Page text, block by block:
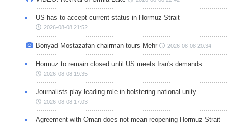
US has to accept current status in Hormuz Strait
2026-08-08 21:52
Bonyad Mostazafan chairman tours Mehr 2026-08-08 20:34
Hormuz to remain closed until US meets Iran's demands
2026-08-08 19:35
Journalists play leading role in bolstering national unity
2026-08-08 17:03
Agreement with Oman does not mean reopening Hormuz Strait